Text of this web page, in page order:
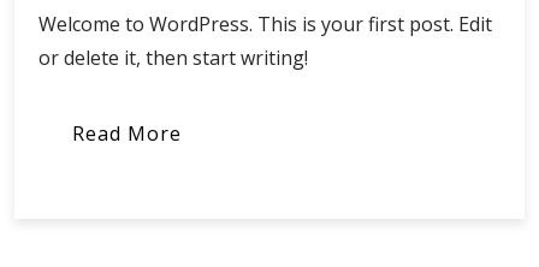
Welcome to WordPress. This is your first post. Edit
or delete it, then start writing!
Read More